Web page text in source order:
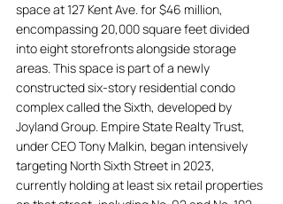
space at 127 Kent Ave. for $46 million,
encompassing 20,000 square feet divided
into eight storefronts alongside storage
areas. This space is part of a newly
constructed six-story residential condo
complex called the Sixth, developed by
Joyland Group. Empire State Realty Trust,
under CEO Tony Malkin, began intensively
targeting North Sixth Street in 2023,
currently holding at least six retail properties